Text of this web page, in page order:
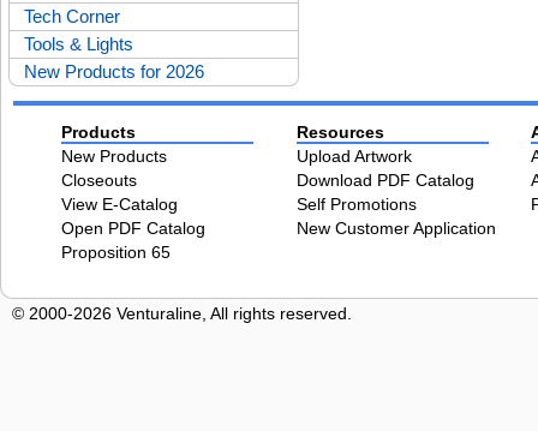
Tech Corner
Tools & Lights
New Products for 2026
Products
New Products
Closeouts
View E-Catalog
Open PDF Catalog
Proposition 65
Resources
Upload Artwork
Download PDF Catalog
Self Promotions
New Customer Application
© 2000-2026 Venturaline, All rights reserved.